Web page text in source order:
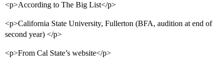
<p>According to The Big List</p>
<p>California State University, Fullerton (BFA, audition at end of
second year) </p>
<p>From Cal State’s website</p>